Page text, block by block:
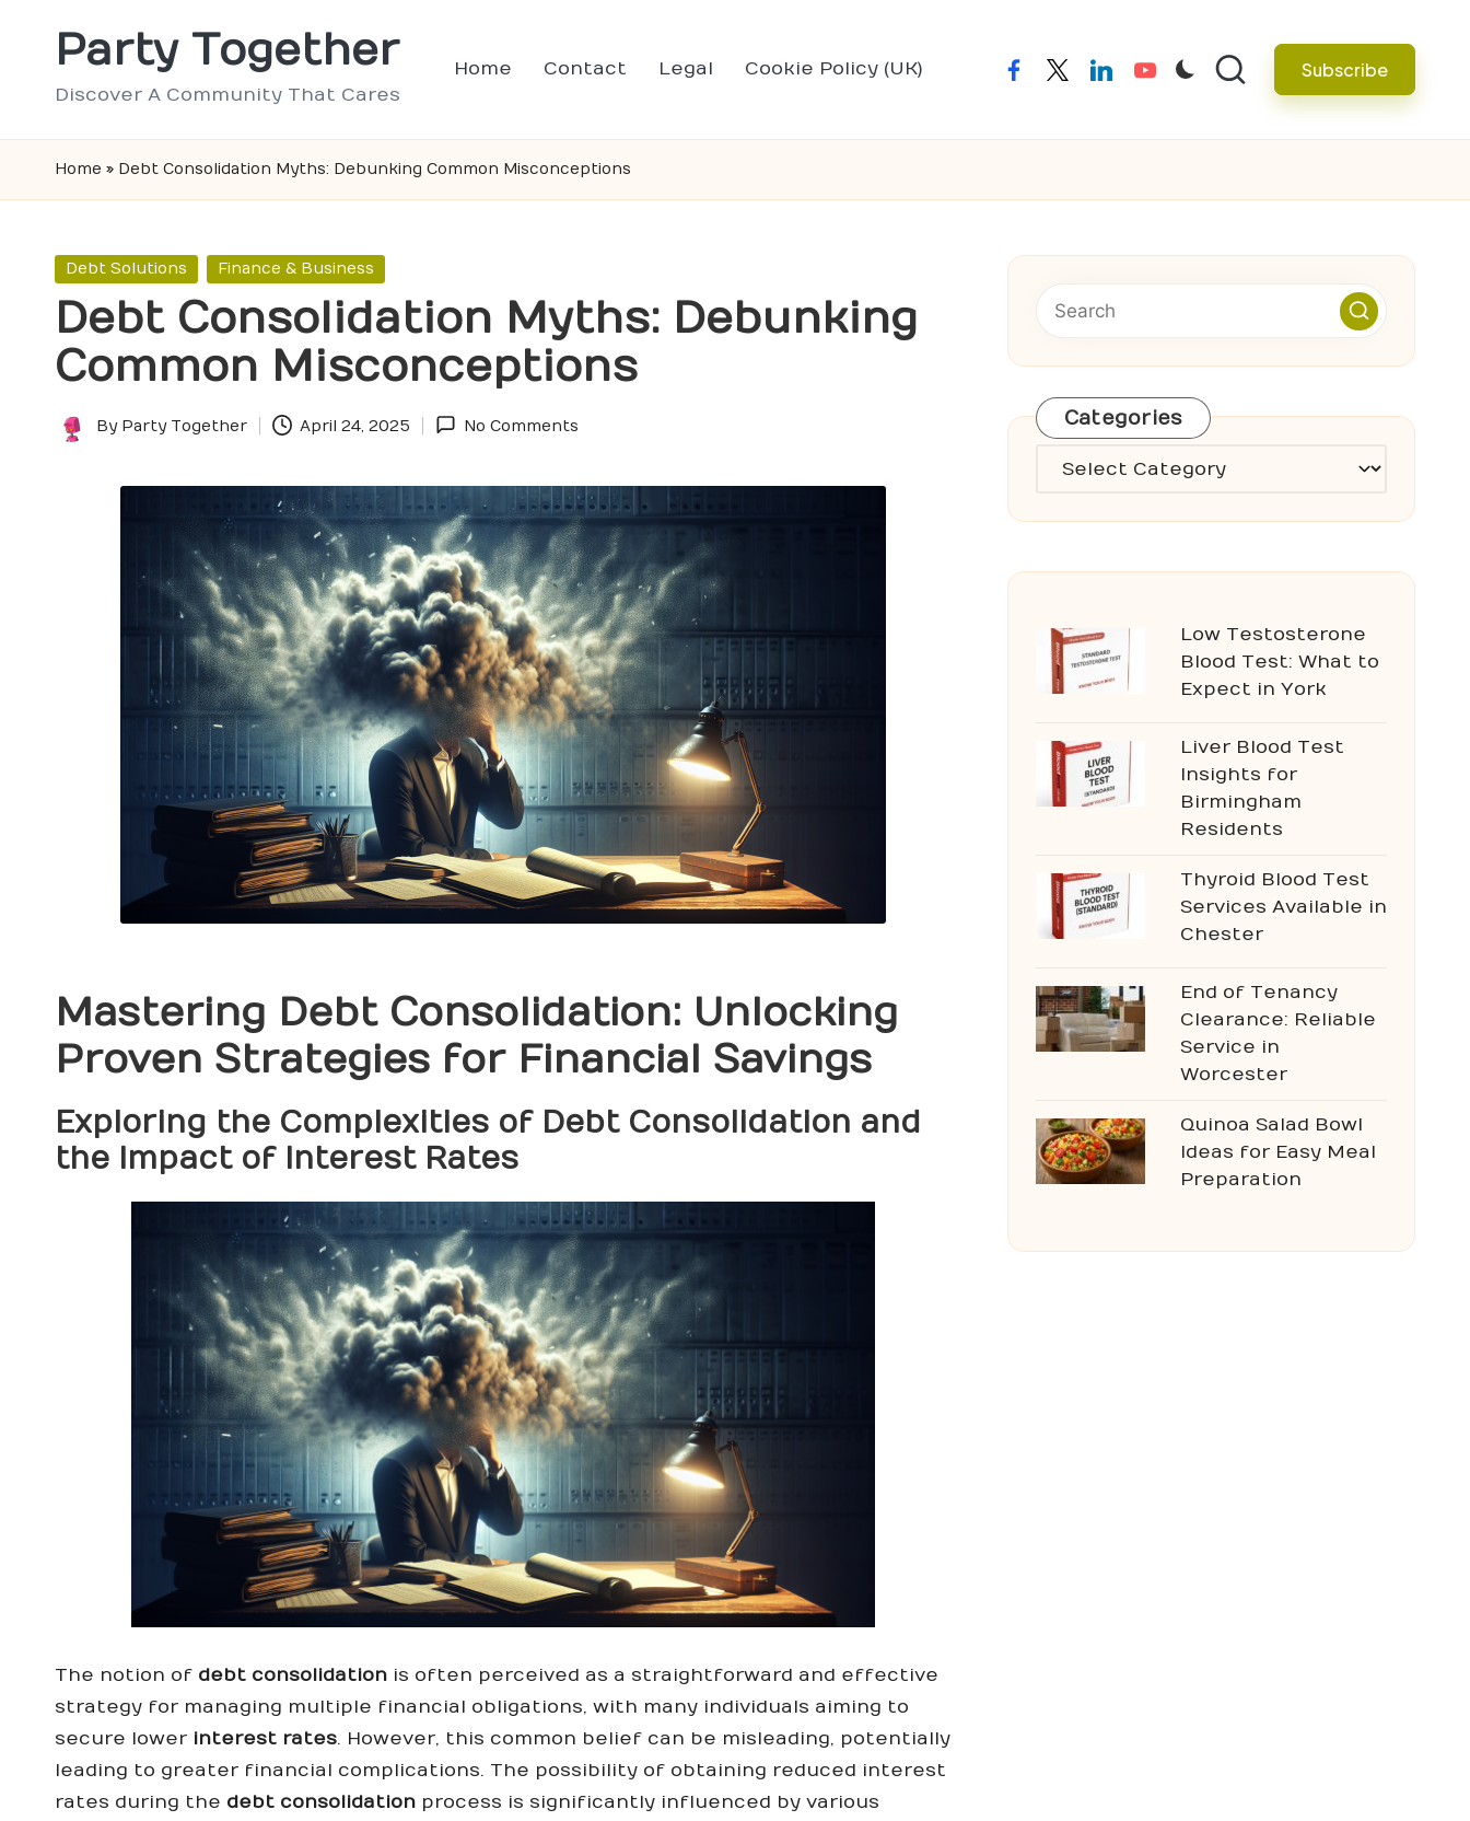
Party Together
Discover A Community That Cares
Home Contact Legal Cookie Policy (UK) facebook
twitterlinkedinyoutube Subscribe
Home » Debt Consolidation Myths: Debunking Common Misconceptions
Posted
Debt Solutions Finance & Business
Debt Consolidation Myths: Debunking
Common Misconceptions
Posted
By Party Together April 24, 2025 No Comments
Mastering Debt Consolidation: Unlocking
Proven Strategies for Financial Savings
Exploring the Complexities of Debt Consolidation and
the Impact of Interest Rates
The notion of debt consolidation is often perceived as a straightforward and effective
strategy for managing multiple financial obligations, with many individuals aiming to
secure lower interest rates. However, this common belief can be misleading, potentially
leading to greater financial complications. The possibility of obtaining reduced interest
rates during the debt consolidation process is significantly influenced by various
Categories
Categories
Low Testosterone
Blood Test: What to
Expect in York
Liver Blood Test
Insights for
Birmingham
Residents
Thyroid Blood Test
Services Available in
Chester
End of Tenancy
Clearance: Reliable
Service in
Worcester
Quinoa Salad Bowl
Ideas for Easy Meal
Preparation